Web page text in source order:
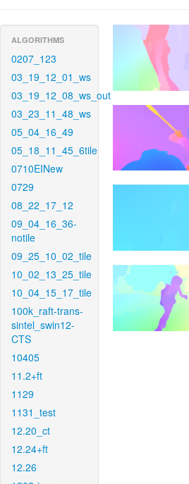
ALGORITHMS
0207_123
03_19_12_01_ws
03_19_12_08_ws_out
03_23_11_48_ws
05_04_16_49
05_18_11_45_6tile
0710EINew
0729
08_22_17_12
09_04_16_36-
notile
09_25_10_02_tile
10_02_13_25_tile
10_04_15_17_tile
100k_raft-trans-
sintel_swin12-
CTS
10405
11.2+ft
1129
1131_test
12.20_ct
12.24+ft
12.26